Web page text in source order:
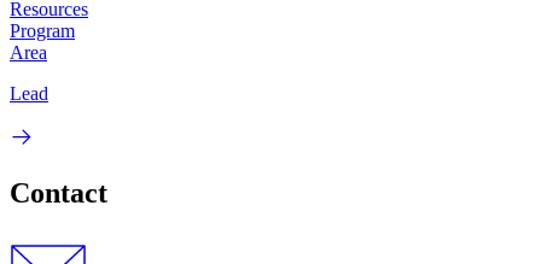
Resources
Program
Area
Lead
Contact